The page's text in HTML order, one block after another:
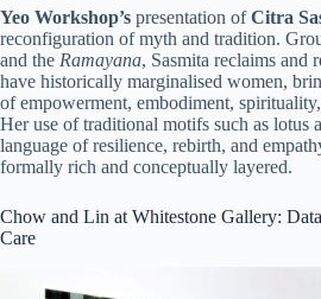
Yeo Workshop’s presentation ofCitra
reconfiguration of myth and tradition.
and the Ramayana, Sasmita reclaims and
have historically marginalised women,
of empowerment, embodiment,
Her use of traditional motifs such as lotus
language of resilience, rebirth, and
formally rich and conceptually layered.
Chow and Lin at Whitestone Gallery:
Care